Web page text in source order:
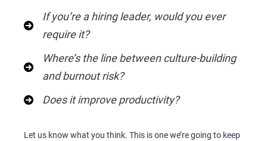
If you’re a hiring leader, would you ever
require it?
Where’s the line between culture-building
and burnout risk?
Does it improve productivity?
Let us know what you think. This is one we’re going to keep